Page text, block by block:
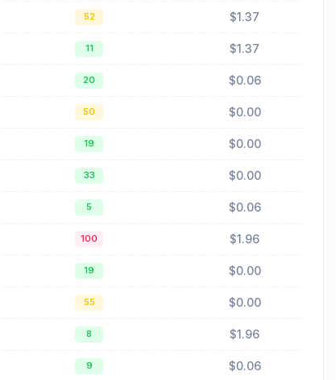
52 $1.37
11 $1.37
20 $0.06
50 $0.00
19 $0.00
33 $0.00
5 $0.06
100 $1.96
19 $0.00
55 $0.00
8 $1.96
9 $0.06